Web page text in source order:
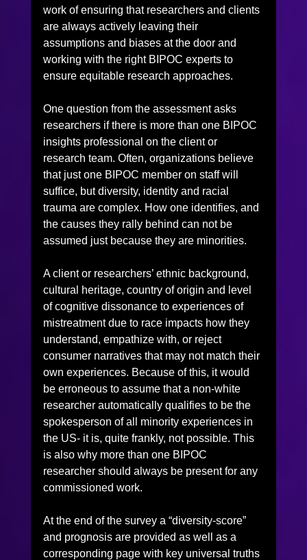
work of ensuring that researchers and clients
are always actively leaving their
assumptions and biases at the door and
working with the right BIPOC experts to
ensure equitable research approaches.
One question from the assessment asks
researchers if there is more than one BIPOC
insights professional on the client or
research team. Often, organizations believe
that just one BIPOC member on staff will
suffice, but diversity, identity and racial
trauma are complex. How one identifies, and
the causes they rally behind can not be
assumed just because they are minorities.
A client or researchers’ ethnic background,
cultural heritage, country of origin and level
of cognitive dissonance to experiences of
mistreatment due to race impacts how they
understand, empathize with, or reject
consumer narratives that may not match their
own experiences. Because of this, it would
be erroneous to assume that a non-white
researcher automatically qualifies to be the
spokesperson of all minority experiences in
the US- it is, quite frankly, not possible. This
is also why more than one BIPOC
researcher should always be present for any
commissioned work.
At the end of the survey a “diversity-score”
and prognosis are provided as well as a
corresponding page with key universal truths